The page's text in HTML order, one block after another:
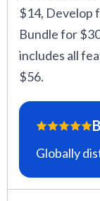
$14, Develop
Bundle for
includes all
$56.
Globally